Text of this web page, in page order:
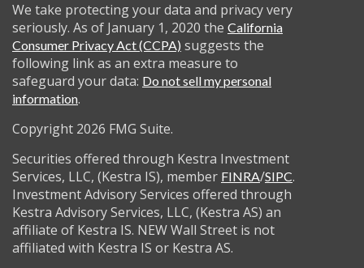
We take protecting your data and privacy very
seriously. As of January 1, 2020 the California
Consumer Privacy Act (CCPA) suggests the
following link as an extra measure to
safeguard your data: Do not sell my personal
information.
Copyright 2026 FMG Suite.
Securities offered through Kestra Investment
Services, LLC, (Kestra IS), member FINRA/SIPC.
Investment Advisory Services offered through
Kestra Advisory Services, LLC, (Kestra AS) an
affiliate of Kestra IS. NEW Wall Street is not
affiliated with Kestra IS or Kestra AS.